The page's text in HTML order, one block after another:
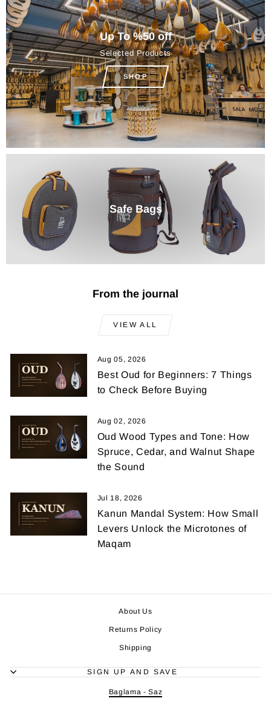
Up To %50 off
Selected Products
SHOP
Safe Bags
From the journal
VIEW ALL
Aug 05, 2026
Best Oud for Beginners: 7 Things
to Check Before Buying
Aug 02, 2026
Oud Wood Types and Tone: How
Spruce, Cedar, and Walnut Shape
the Sound
Jul 18, 2026
Kanun Mandal System: How Small
Levers Unlock the Microtones of
Maqam
About Us
Returns Policy
Shipping
SIGN UP AND SAVE
Baglama - Saz